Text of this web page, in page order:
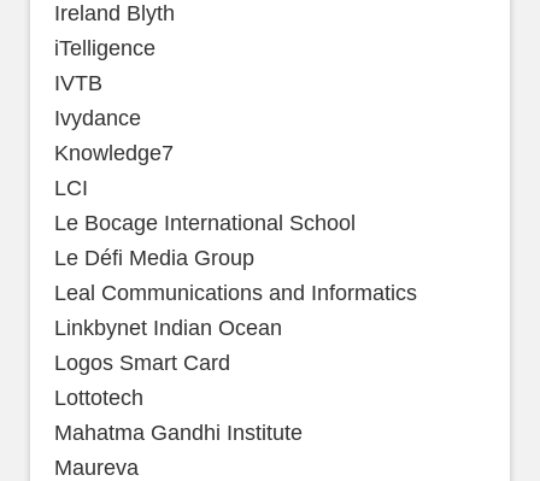
Ireland Blyth
iTelligence
IVTB
Ivydance
Knowledge7
LCI
Le Bocage International School
Le Défi Media Group
Leal Communications and Informatics
Linkbynet Indian Ocean
Logos Smart Card
Lottotech
Mahatma Gandhi Institute
Maureva